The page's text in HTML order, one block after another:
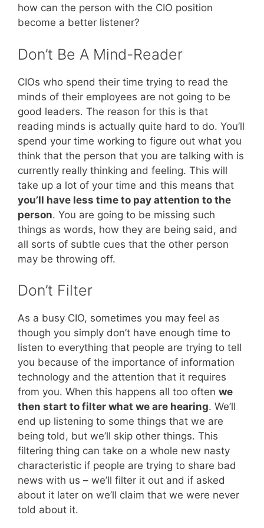
how can the person with the CIO position
become a better listener?
Don’t Be A Mind-Reader
CIOs who spend their time trying to read the
minds of their employees are not going to be
good leaders. The reason for this is that
reading minds is actually quite hard to do. You’ll
spend your time working to figure out what you
think that the person that you are talking with is
currently really thinking and feeling. This will
take up a lot of your time and this means that
you’ll have less time to pay attention to the
person. You are going to be missing such
things as words, how they are being said, and
all sorts of subtle cues that the other person
may be throwing off.
Don’t Filter
As a busy CIO, sometimes you may feel as
though you simply don’t have enough time to
listen to everything that people are trying to tell
you because of the importance of information
technology and the attention that it requires
from you. When this happens all too often we
then start to filter what we are hearing. We’ll
end up listening to some things that we are
being told, but we’ll skip other things. This
filtering thing can take on a whole new nasty
characteristic if people are trying to share bad
news with us – we’ll filter it out and if asked
about it later on we’ll claim that we were never
told about it.